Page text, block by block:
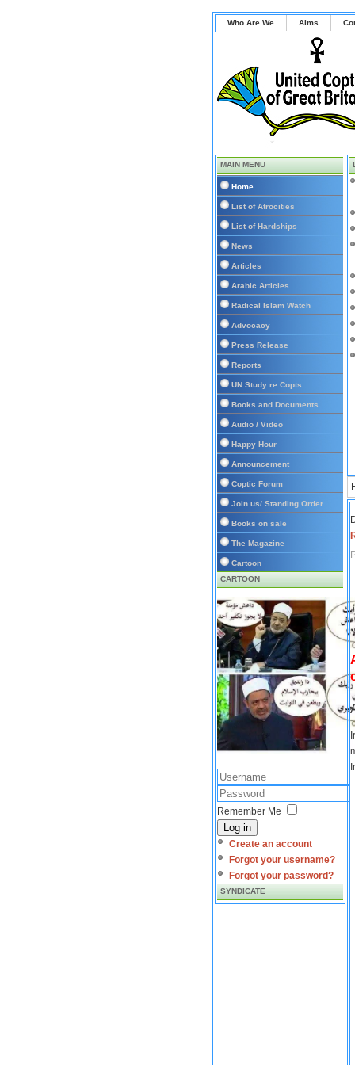
Who Are We Aims
MAIN MENU
Home
List of Atrocities
List of Hardships
News
Articles
Arabic Articles
Radical Islam Watch
Advocacy
Press Release
Reports
UN Study re Copts
Books and Documents
Audio / Video
Happy Hour
Announcement
Coptic Forum
Join us/ Standing Order
Books on sale
The Magazine
Cartoon
CARTOON
Remember Me
Log in
Create an account
Forgot your username?
Forgot your password?
SYNDICATE